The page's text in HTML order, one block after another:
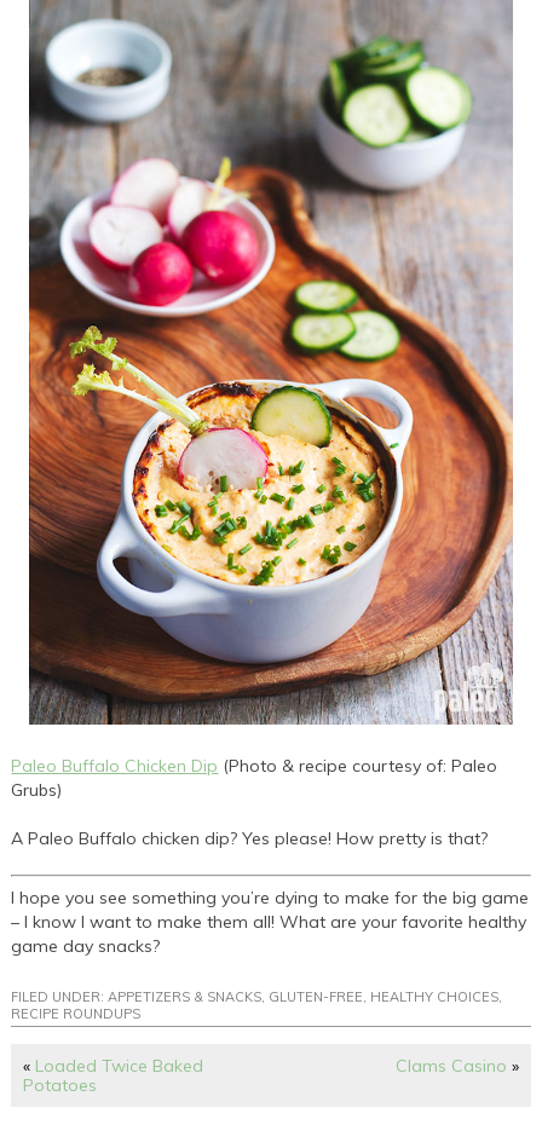
Paleo Buffalo Chicken Dip (Photo & recipe courtesy of: Paleo
Grubs)
A Paleo Buffalo chicken dip? Yes please! How pretty is that?
I hope you see something you’re dying to make for the big game
– I know I want to make them all! What are your favorite healthy
game day snacks?
FILED UNDER:APPETIZERS & SNACKS, GLUTEN-FREE, HEALTHY CHOICES,
RECIPE ROUNDUPS
« Loaded Twice Baked
Potatoes
Clams Casino »